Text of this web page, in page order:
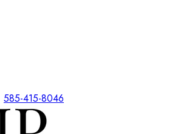
585-415-8046